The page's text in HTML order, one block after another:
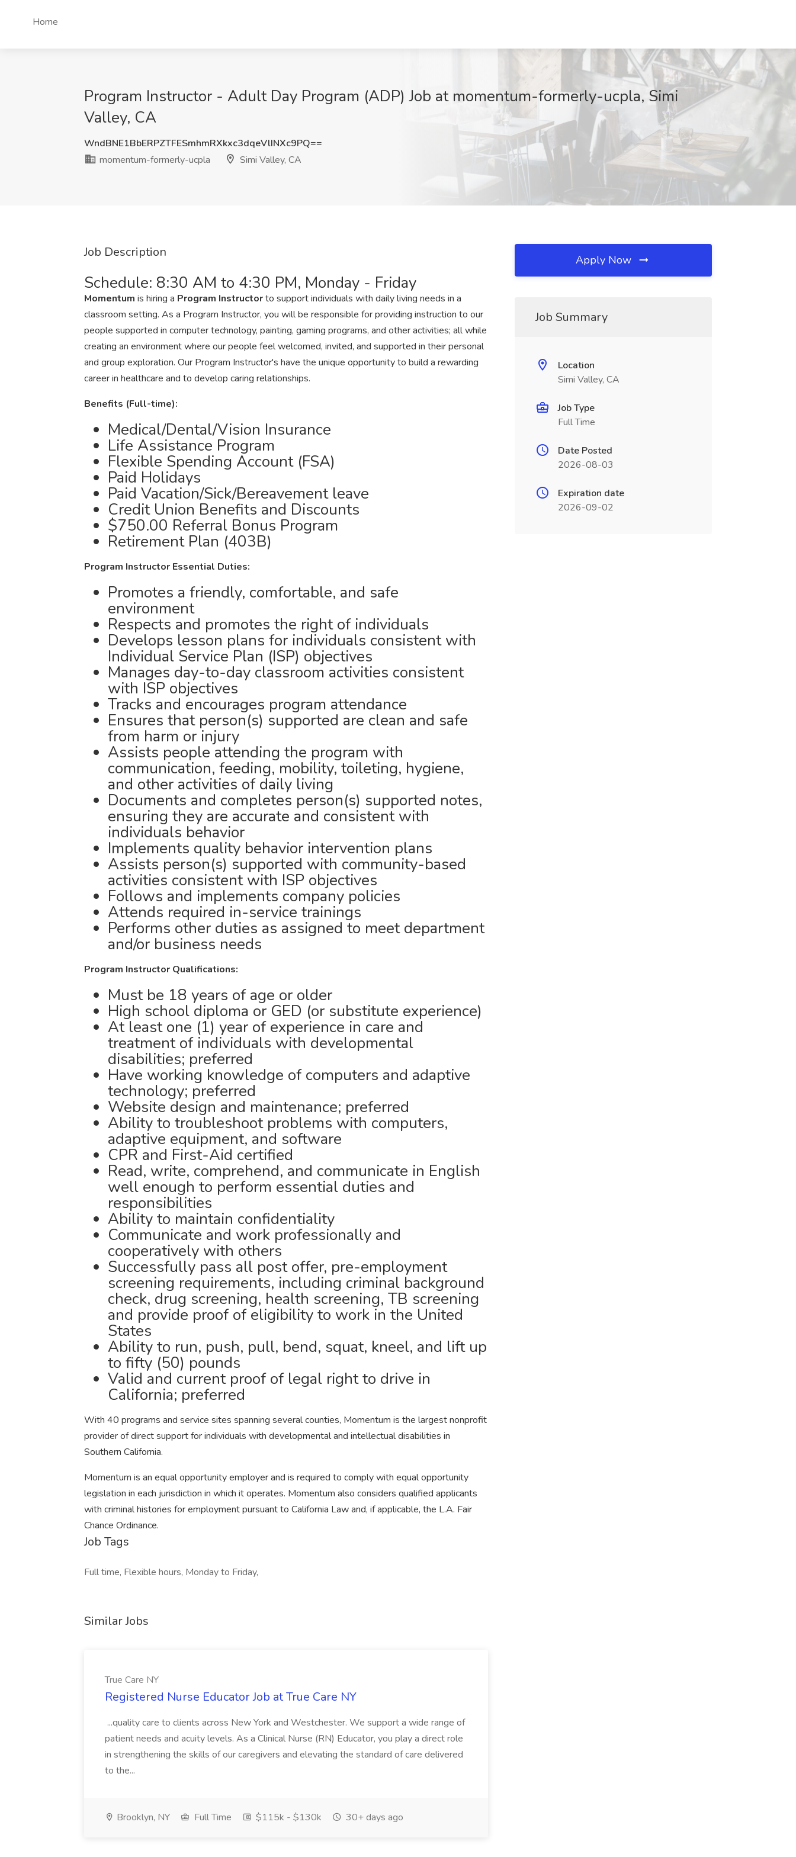
Home
Program Instructor - Adult Day Program (ADP) Job at momentum-formerly-ucpla, Simi
Valley, CA
WndBNE1BbERPZTFESmhmRXkxc3dqeVlINXc9PQ==
momentum-formerly-ucpla
Simi Valley, CA
Job Description
Schedule: 8:30 AM to 4:30 PM, Monday - Friday
Momentum is hiring a Program Instructorto support individuals with daily living needs in a
classroom setting. As a Program Instructor, you will be responsible for providing instruction to our
people supported in computer technology, painting, gaming programs, and other activities; all while
creating an environment where our people feel welcomed, invited, and supported in their personal
and group exploration. Our Program Instructor's have the unique opportunity to build a rewarding
career in healthcare and to develop caring relationships.
Benefits (Full-time):
Medical/Dental/Vision Insurance
Life Assistance Program
Flexible Spending Account (FSA)
Paid Holidays
Paid Vacation/Sick/Bereavement leave
Credit Union Benefits and Discounts
$750.00 Referral Bonus Program
Retirement Plan (403B)
Program Instructor Essential Duties:
Promotes a friendly, comfortable, and safe
environment
Respects and promotes the right of individuals
Develops lesson plans for individuals consistent with
Individual Service Plan (ISP) objectives
Manages day-to-day classroom activities consistent
with ISP objectives
Tracks and encourages program attendance
Ensures that person(s) supported are clean and safe
from harm or injury
Assists people attending the program with
communication, feeding, mobility, toileting, hygiene,
and other activities of daily living
Documents and completes person(s) supported notes,
ensuring they are accurate and consistent with
individuals behavior
Implements quality behavior intervention plans
Assists person(s) supported with community-based
activities consistent with ISP objectives
Follows and implements company policies
Attends required in-service trainings
Performs other duties as assigned to meet department
and/or business needs
Program Instructor Qualifications:
Must be 18 years of age or older
High school diploma or GED (or substitute experience)
At least one (1) year of experience in care and
treatment of individuals with developmental
disabilities; preferred
Have working knowledge of computers and adaptive
technology; preferred
Website design and maintenance; preferred
Ability to troubleshoot problems with computers,
adaptive equipment, and software
CPR and First-Aid certified
Read, write, comprehend, and communicate in English
well enough to perform essential duties and
responsibilities
Ability to maintain confidentiality
Communicate and work professionally and
cooperatively with others
Successfully pass all post offer, pre-employment
screening requirements, including criminal background
check, drug screening, health screening, TB screening
and provide proof of eligibility to work in the United
States
Ability to run, push, pull, bend, squat, kneel, and lift up
to fifty (50) pounds
Valid and current proof of legal right to drive in
California; preferred
With 40 programs and service sites spanning several counties, Momentum is the largest nonprofit
provider of direct support for individuals with developmental and intellectual disabilities in
Southern California.
Momentum is an equal opportunity employer and is required to comply with equal opportunity
legislation in each jurisdiction in which it operates. Momentum also considers qualified applicants
with criminal histories for employment pursuant to California Law and, if applicable, the L.A. Fair
Chance Ordinance.
Job Tags
Full time, Flexible hours, Monday to Friday,
Similar Jobs
True Care NY
Registered Nurse Educator Job at True Care NY
...quality care to clients across New York and Westchester. We support a wide range of
patient needs and acuity levels. As a Clinical Nurse (RN) Educator, you play a direct role
in strengthening the skills of our caregivers and elevating the standard of care delivered
to the...
Brooklyn, NY Full Time $115k - $130k 30+ days ago
Apply Now
Job Summary
Location
Simi Valley, CA
Job Type
Full Time
Date Posted
2026-08-03
Expiration date
2026-09-02